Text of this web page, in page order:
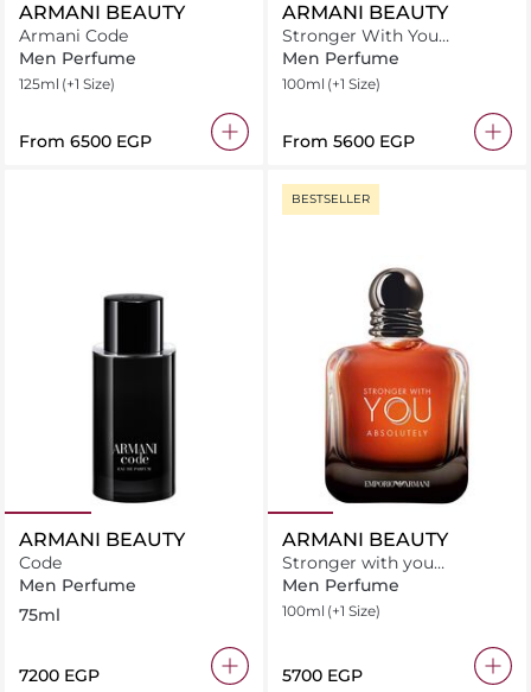
ARMANI BEAUTY
Armani Code
Men Perfume
125ml (+1 Size)
From ⁦6500⁩ EGP
ARMANI BEAUTY
Stronger With You
Powerfully
Men Perfume
100ml (+1 Size)
From ⁦5600⁩ EGP
ARMANI BEAUTY
Code
Men Perfume
75ml
⁦7200⁩ EGP
BESTSELLER
ARMANI BEAUTY
Stronger with you
Absolutely Eau De Parfum
Men Perfume
100ml (+1 Size)
⁦5700⁩ EGP